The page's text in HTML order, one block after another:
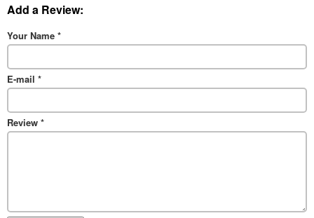
Add a Review:
Your Name *
E-mail *
Review *